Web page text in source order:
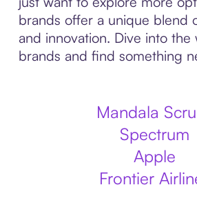
brands offer a unique blend
and innovation. Dive into the
brands and find something
Mandala
Spectrum
Apple
Frontier